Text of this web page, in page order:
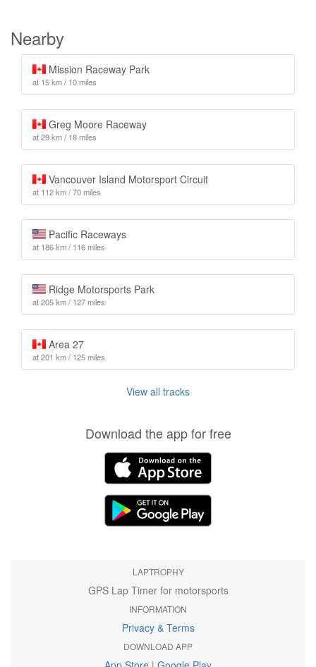
Nearby
Mission Raceway Park
at 15 km / 10 miles
Greg Moore Raceway
at 29 km / 18 miles
Vancouver Island Motorsport Circuit
at 112 km / 70 miles
Pacific Raceways
at 186 km / 116 miles
Ridge Motorsports Park
at 205 km / 127 miles
Area 27
at 201 km / 125 miles
View all tracks
Download the app for free
LAPTROPHY
GPS Lap Timer for motorsports
INFORMATION
Privacy & Terms
DOWNLOAD APP